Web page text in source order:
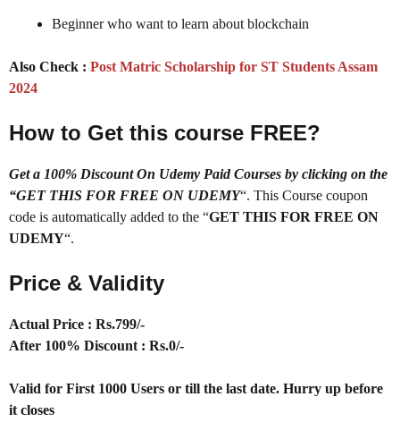
Beginner who want to learn about blockchain
Also Check : Post Matric Scholarship for ST Students Assam
2024
How to Get this course FREE?
Get a 100% Discount On Udemy Paid Courses by clicking on the
“GET THIS FOR FREE ON UDEMY“. This Course coupon
code is automatically added to the “GET THIS FOR FREE ON
UDEMY“.
Price & Validity
Actual Price : Rs.799/-
After 100% Discount : Rs.0/-
Valid for First 1000 Users or till the last date. Hurry up before
it closes